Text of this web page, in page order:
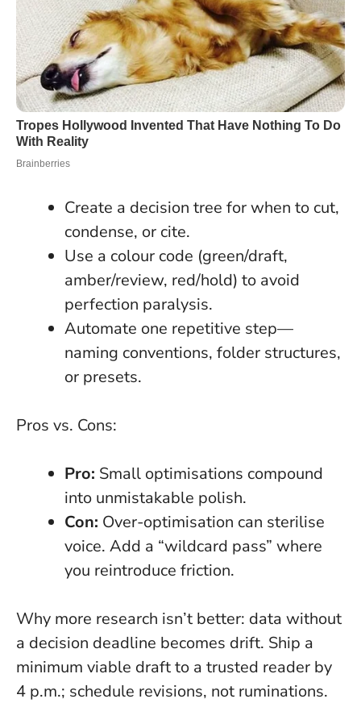
Create a decision tree for when to cut,
condense, or cite.
Use a colour code (green/draft,
amber/review, red/hold) to avoid
perfection paralysis.
Automate one repetitive step—
naming conventions, folder structures,
or presets.
Pros vs. Cons:
Pro: Small optimisations compound
into unmistakable polish.
Con: Over-optimisation can sterilise
voice. Add a “wildcard pass” where
you reintroduce friction.
Why more research isn’t better: data without
a decision deadline becomes drift. Ship a
minimum viable draft to a trusted reader by
4 p.m.; schedule revisions, not ruminations.